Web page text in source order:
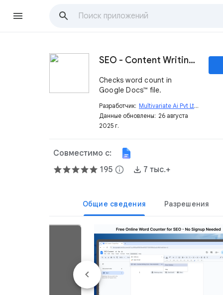
SEO - Content Writing Tool - Free Assistant
Checks word count in
Google Docs™ file.
Разработчик: Multivariate Ai Pvt Ltd
Данные обновлены: 26 августа
2025 г.
Совместимо с:
195 info 7 тыс.+
Общие сведения Разрешения